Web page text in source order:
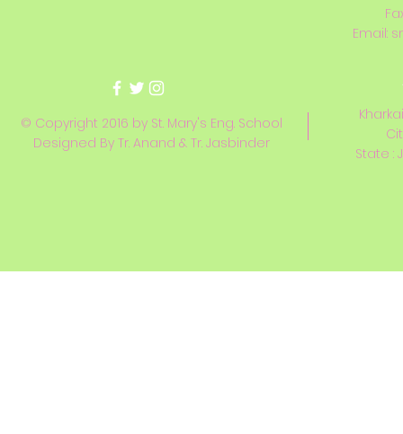
Email:
© Copyright 2016 by St. Mary's Eng. School
Designed By Tr. Anand & Tr. Jasbinder
State :